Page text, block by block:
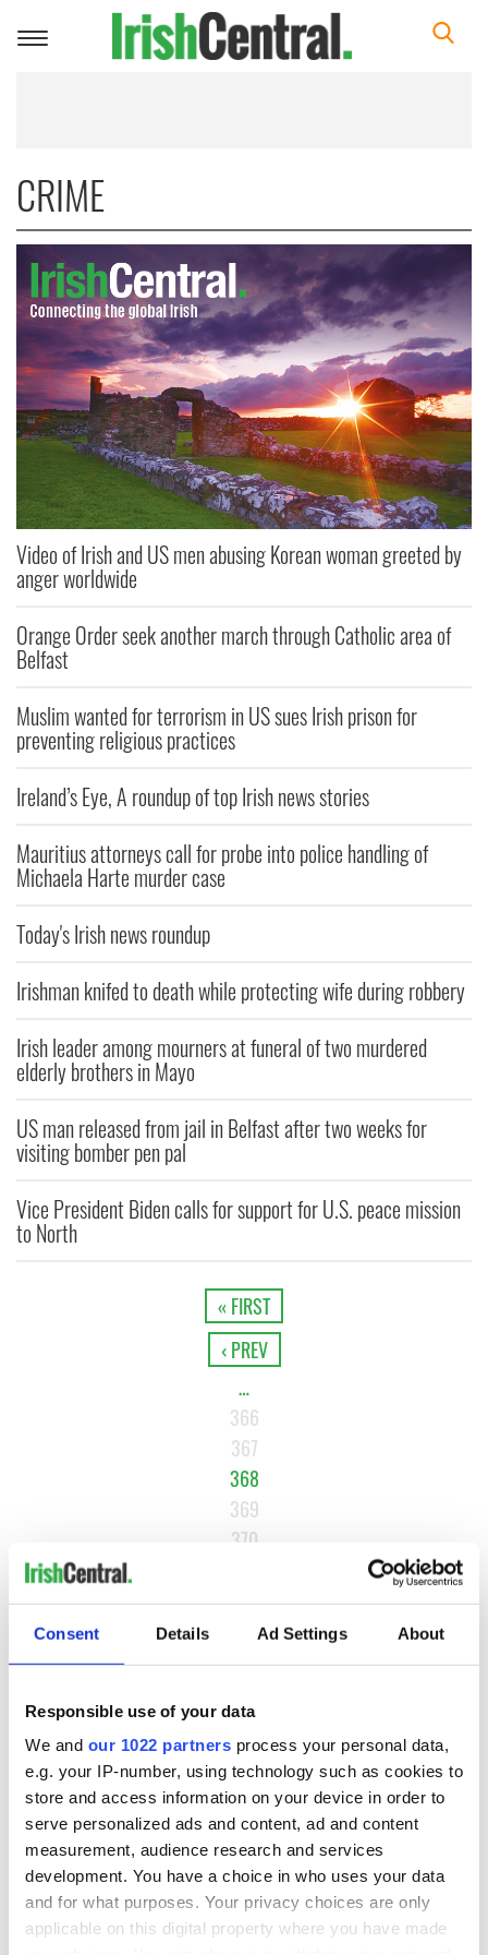
Consent Details Ad Settings About
Responsible use of your data
We and our 1022 partners process your personal data,
e.g. your IP-number, using technology such as cookies to
store and access information on your device in order to
serve personalized ads and content, ad and content
measurement, audience research and services
development. You have a choice in who uses your data
and for what purposes. Your privacy choices are only
applicable on this digital property where you have made
Toggle
CRIME
Video of Irish and US men abusing Korean woman greeted by
anger worldwide
Orange Order seek another march through Catholic area of
Belfast
Muslim wanted for terrorism in US sues Irish prison for
preventing religious practices
Ireland’s Eye, A roundup of top Irish news stories
Mauritius attorneys call for probe into police handling of
Michaela Harte murder case
Today's Irish news roundup
Irishman knifed to death while protecting wife during robbery
Irish leader among mourners at funeral of two murdered
elderly brothers in Mayo
US man released from jail in Belfast after two weeks for
visiting bomber pen pal
Vice President Biden calls for support for U.S. peace mission
to North
« FIRST
‹ PREV
…
366
367
368
369
370
NEXT ›
MOST READ
Top 12 filming locations in Ireland ranked
2Irishman found dead in popular holiday resort’s lagoon is
named
3Touring Ireland via its famous movie filming locations